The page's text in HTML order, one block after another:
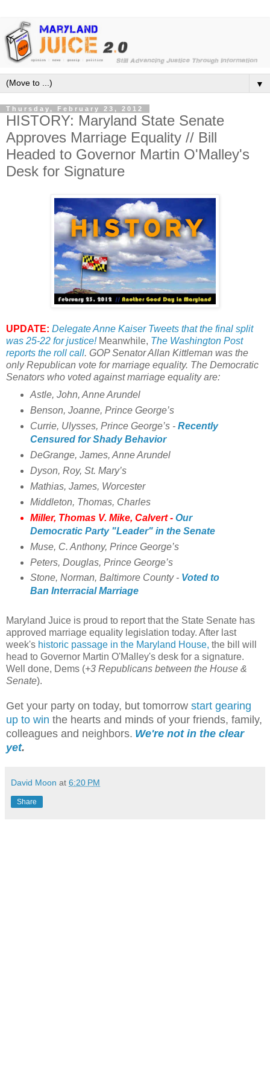
▼
Thursday, February 23, 2012
HISTORY: Maryland State Senate
Approves Marriage Equality // Bill
Headed to Governor Martin O'Malley's
Desk for Signature
UPDATE: Delegate Anne Kaiser Tweets that the final split
was 25-22 for justice! Meanwhile, The Washington Post
reports the roll call. GOP Senator Allan Kittleman was the
only Republican vote for marriage equality. The Democratic
Senators who voted against marriage equality are:
Astle, John, Anne Arundel
Benson, Joanne, Prince George’s
Currie, Ulysses, Prince George’s - Recently
Censured for Shady Behavior
DeGrange, James, Anne Arundel
Dyson, Roy, St. Mary’s
Mathias, James, Worcester
Middleton, Thomas, Charles
Miller, Thomas V. Mike, Calvert - Our
Democratic Party "Leader" in the Senate
Muse, C. Anthony, Prince George’s
Peters, Douglas, Prince George’s
Stone, Norman, Baltimore County - Voted to
Ban Interracial Marriage
Maryland Juice is proud to report that the State Senate has
approved marriage equality legislation today. After last
week's historic passage in the Maryland House, the bill will
head to Governor Martin O'Malley's desk for a signature.
Well done, Dems (+3 Republicans between the House &
Senate).
Get your party on today, but tomorrow start gearing
up to win the hearts and minds of your friends, family,
colleagues and neighbors. We're not in the clear
yet.
David Moon at 6:20 PM
Share